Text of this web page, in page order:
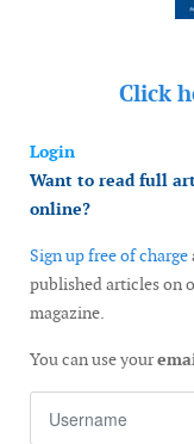
Click
Login
Want to read full
online?
Sign up free of charge
published articles on
magazine.
You can use your